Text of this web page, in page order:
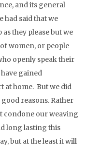
and its general
had said that we
they please but we
women, or people
openly speak their
gained
at home. But we did
reasons. Rather
condone our weaving
long lasting this
but at the least it will